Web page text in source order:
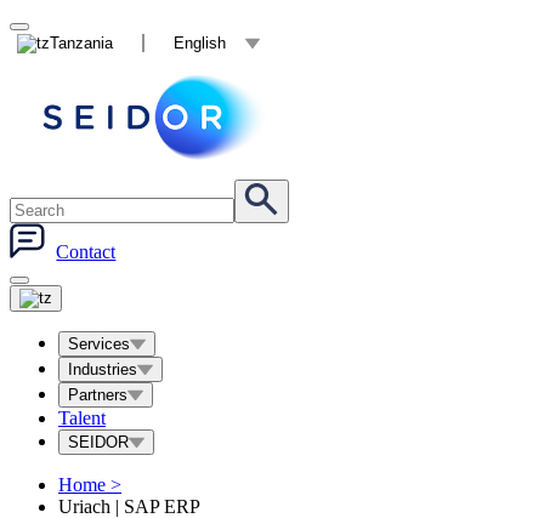
Tanzania English
Contact
Services
Industries
Partners
Talent
SEIDOR
Home >
Uriach | SAP ERP